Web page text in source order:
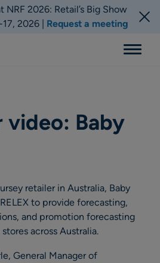
NRF 2026: Retail’s Big Show
2026 | Request a meeting
Menu
video: Baby
retailer in Australia, Baby
to provide forecasting,
and promotion forecasting
across Australia.
General Manager of